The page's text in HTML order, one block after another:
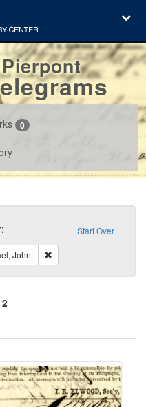
0
Start Over
John
2